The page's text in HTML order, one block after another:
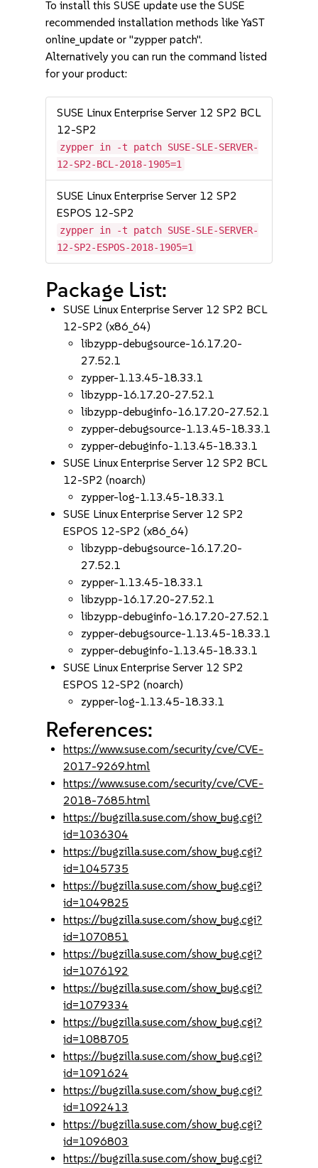
To install this SUSE update use the SUSE
recommended installation methods like YaST
online_update or "zypper patch".
Alternatively you can run the command listed
for your product:
SUSE Linux Enterprise Server 12 SP2 BCL
12-SP2
zypper in -t patch SUSE-SLE-SERVER-
12-SP2-BCL-2018-1905=1
SUSE Linux Enterprise Server 12 SP2
ESPOS 12-SP2
zypper in -t patch SUSE-SLE-SERVER-
12-SP2-ESPOS-2018-1905=1
Package List:
SUSE Linux Enterprise Server 12 SP2 BCL
12-SP2 (x86_64)
libzypp-debugsource-16.17.20-
27.52.1
zypper-1.13.45-18.33.1
libzypp-16.17.20-27.52.1
libzypp-debuginfo-16.17.20-27.52.1
zypper-debugsource-1.13.45-18.33.1
zypper-debuginfo-1.13.45-18.33.1
SUSE Linux Enterprise Server 12 SP2 BCL
12-SP2 (noarch)
zypper-log-1.13.45-18.33.1
SUSE Linux Enterprise Server 12 SP2
ESPOS 12-SP2 (x86_64)
libzypp-debugsource-16.17.20-
27.52.1
zypper-1.13.45-18.33.1
libzypp-16.17.20-27.52.1
libzypp-debuginfo-16.17.20-27.52.1
zypper-debugsource-1.13.45-18.33.1
zypper-debuginfo-1.13.45-18.33.1
SUSE Linux Enterprise Server 12 SP2
ESPOS 12-SP2 (noarch)
zypper-log-1.13.45-18.33.1
References:
https://www.suse.com/security/cve/CVE-
2017-9269.html
https://www.suse.com/security/cve/CVE-
2018-7685.html
https://bugzilla.suse.com/show_bug.cgi?
id=1036304
https://bugzilla.suse.com/show_bug.cgi?
id=1045735
https://bugzilla.suse.com/show_bug.cgi?
id=1049825
https://bugzilla.suse.com/show_bug.cgi?
id=1070851
https://bugzilla.suse.com/show_bug.cgi?
id=1076192
https://bugzilla.suse.com/show_bug.cgi?
id=1079334
https://bugzilla.suse.com/show_bug.cgi?
id=1088705
https://bugzilla.suse.com/show_bug.cgi?
id=1091624
https://bugzilla.suse.com/show_bug.cgi?
id=1092413
https://bugzilla.suse.com/show_bug.cgi?
id=1096803
https://bugzilla.suse.com/show_bug.cgi?